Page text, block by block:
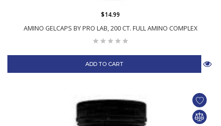
AMINO GELCAPS BY PRO LAB, 200 CT. FULL AMINO COMPLEX
$14.99
ADD TO CART